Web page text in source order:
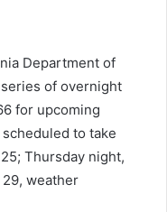
Department of
of overnight
for upcoming
to take
Thursday night,
weather